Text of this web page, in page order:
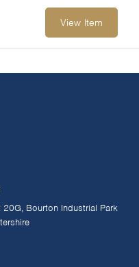
View Item
Bourton Industrial Park